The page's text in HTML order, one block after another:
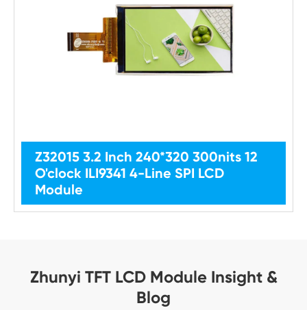
Z32015 3.2 Inch 240*320 300nits 12
O'clock ILI9341 4-Line SPI LCD
Module
Zhunyi TFT LCD Module Insight &
Blog